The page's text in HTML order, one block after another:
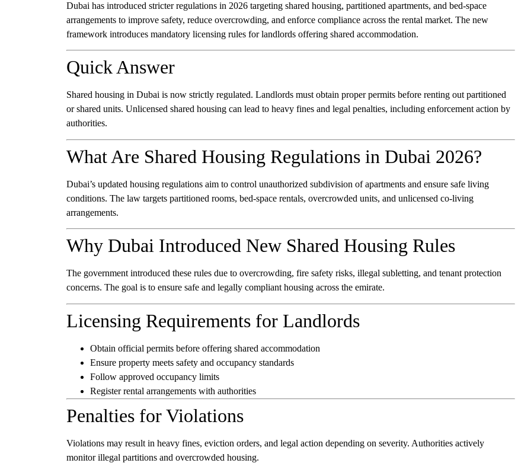
Dubai has introduced stricter regulations in 2026 targeting shared housing, partitioned apartments, and bed-space
arrangements to improve safety, reduce overcrowding, and enforce compliance across the rental market. The new
framework introduces mandatory licensing rules for landlords offering shared accommodation.
Quick Answer
Shared housing in Dubai is now strictly regulated. Landlords must obtain proper permits before renting out partitioned
or shared units. Unlicensed shared housing can lead to heavy fines and legal penalties, including enforcement action by
authorities.
What Are Shared Housing Regulations in Dubai 2026?
Dubai’s updated housing regulations aim to control unauthorized subdivision of apartments and ensure safe living
conditions. The law targets partitioned rooms, bed-space rentals, overcrowded units, and unlicensed co-living
arrangements.
Why Dubai Introduced New Shared Housing Rules
The government introduced these rules due to overcrowding, fire safety risks, illegal subletting, and tenant protection
concerns. The goal is to ensure safe and legally compliant housing across the emirate.
Licensing Requirements for Landlords
Obtain official permits before offering shared accommodation
Ensure property meets safety and occupancy standards
Follow approved occupancy limits
Register rental arrangements with authorities
Penalties for Violations
Violations may result in heavy fines, eviction orders, and legal action depending on severity. Authorities actively
monitor illegal partitions and overcrowded housing.